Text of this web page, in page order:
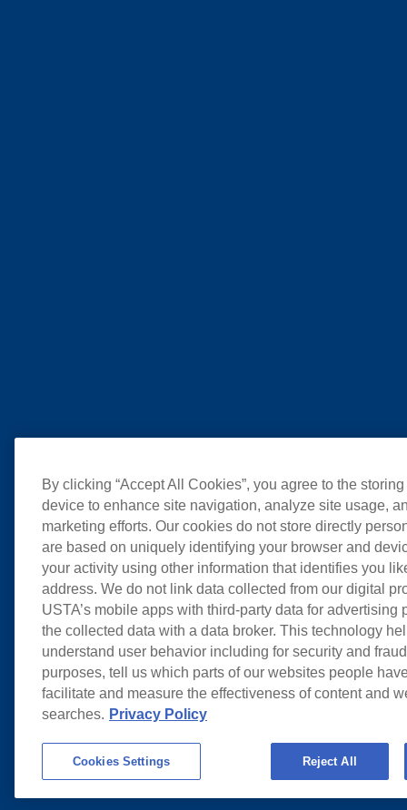
By clicking “Accept All Cookies”, you agree to the
device to enhance site navigation, analyze site usage,
marketing efforts. Our cookies do not store directly
are based on uniquely identifying your browser and
your activity using other information that identifies you
address. We do not link data collected from our digital
USTA’s mobile apps with third-party data for advertising
the collected data with a data broker. This technology
understand user behavior including for security and
purposes, tell us which parts of our websites people
facilitate and measure the effectiveness of content and
searches. Privacy Policy
Cookies Settings Reject All